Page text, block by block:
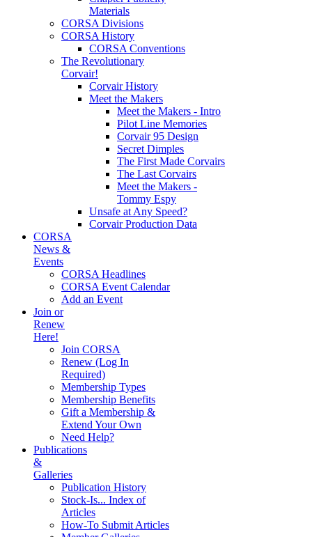
Materials
CORSA Divisions
CORSA History
CORSA Conventions
The Revolutionary
Corvair!
Corvair History
Meet the Makers
Meet the Makers - Intro
Pilot Line Memories
Corvair 95 Design
Secret Dimples
The First Made Corvairs
The Last Corvairs
Meet the Makers -
Tommy Espy
Unsafe at Any Speed?
Corvair Production Data
CORSA
News &
Events
CORSA Headlines
CORSA Event Calendar
Add an Event
Join or
Renew
Here!
Join CORSA
Renew (Log In
Required)
Membership Types
Membership Benefits
Gift a Membership &
Extend Your Own
Need Help?
Publications
&
Galleries
Publication History
Stock-Is... Index of
Articles
How-To Submit Articles